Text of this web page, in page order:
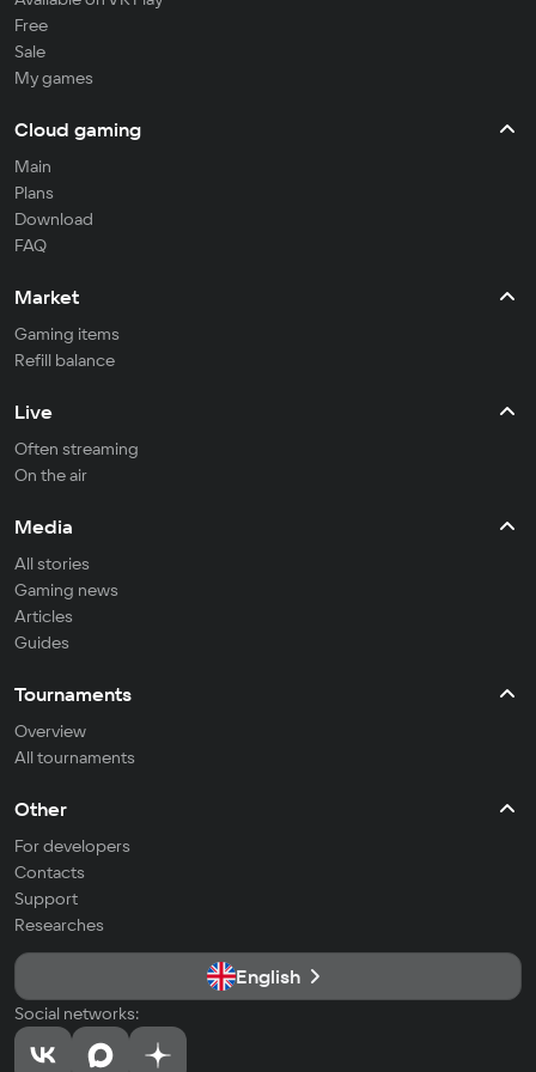
Free
Sale
My games
Cloud gaming
Main
Plans
Download
FAQ
Market
Gaming items
Refill balance
Live
Often streaming
On the air
Media
All stories
Gaming news
Articles
Guides
Tournaments
Overview
All tournaments
Other
For developers
Contacts
Support
Researches
English
Social networks: